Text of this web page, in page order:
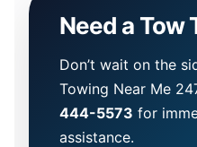
Need a Tow
Don’t wait on the
Towing Near Me
444-5573 for
assistance.